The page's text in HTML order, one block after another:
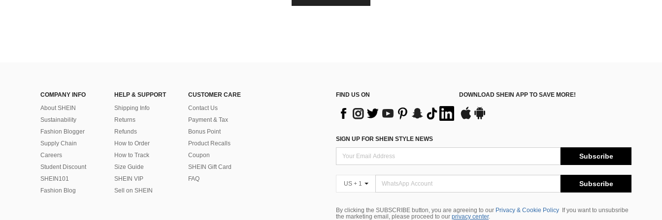
COMPANY INFO
About SHEIN
Sustainability
Fashion Blogger
Supply Chain
Careers
Student Discount
SHEIN101
Fashion Blog
HELP & SUPPORT
Shipping Info
Returns
Refunds
How to Order
How to Track
Size Guide
SHEIN VIP
Sell on SHEIN
CUSTOMER CARE
Contact Us
Payment & Tax
Bonus Point
Product Recalls
Coupon
SHEIN Gift Card
FAQ
FIND US ON DOWNLOAD SHEIN APP TO SAVE MORE!
SIGN UP FOR SHEIN STYLE NEWS
Subscribe
US + 1 Subscribe
By clicking the SUBSCRIBE button, you are agreeing to our Privacy & Cookie Policy
If you want to unsubsribe
the marketing email, please proceed to our privacy center.